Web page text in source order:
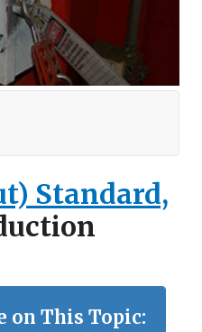
Standard,
on This Topic: